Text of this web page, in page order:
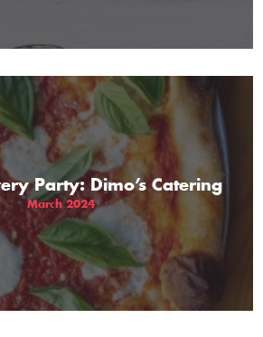
Party: Dimo’s Catering
March 2024